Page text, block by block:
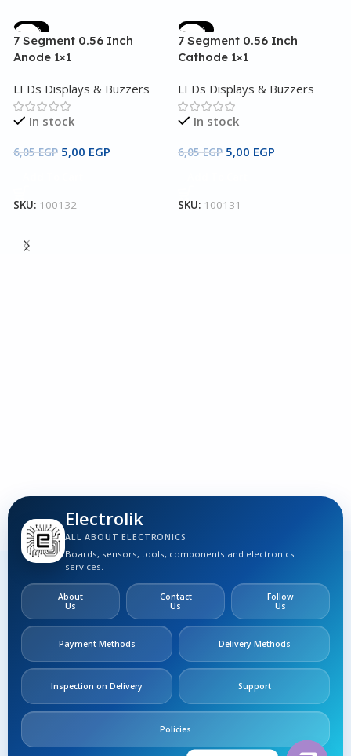
-17%
7 Segment 0.56 Inch
Anode 1×1
LEDs Displays & Buzzers
In stock
6,05EGP 5,00 EGP
SKU: 100132
-17%
7 Segment 0.56 Inch
Cathode 1×1
LEDs Displays & Buzzers
In stock
6,05EGP 5,00 EGP
SKU: 100131
Electrolik
ALL ABOUT ELECTRONICS
Boards, sensors, tools, components and electronics
services.
About
Us
Contact
Us
Follow
Us
Payment Methods Delivery Methods
Inspection on Delivery Support
Policies